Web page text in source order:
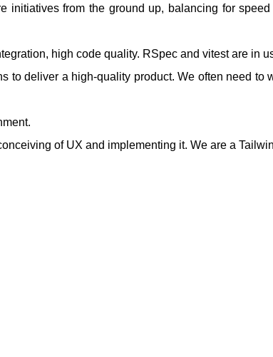
initiatives from the ground up, balancing for
high code quality. RSpec and vitest are in
to deliver a high-quality product. We often need
of UX and implementing it. We are a